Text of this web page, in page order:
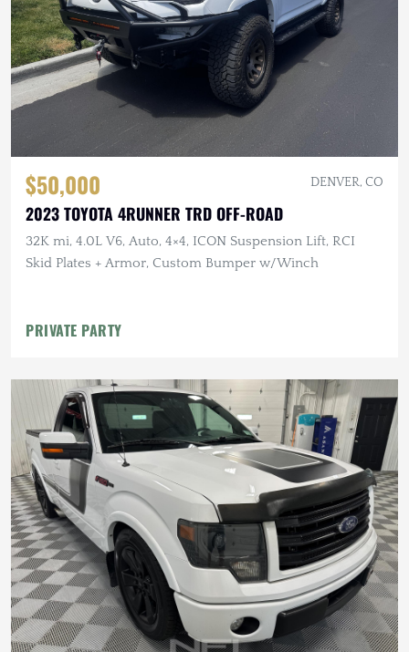
$50,000 DENVER, CO
2023 TOYOTA 4RUNNER TRD OFF-ROAD
32K mi, 4.0L V6, Auto, 4×4, ICON Suspension Lift, RCI
Skid Plates + Armor, Custom Bumper w/Winch
PRIVATE PARTY